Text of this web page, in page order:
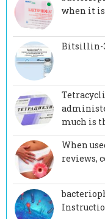
when it
Bitsillin-
much is
When
reviews,